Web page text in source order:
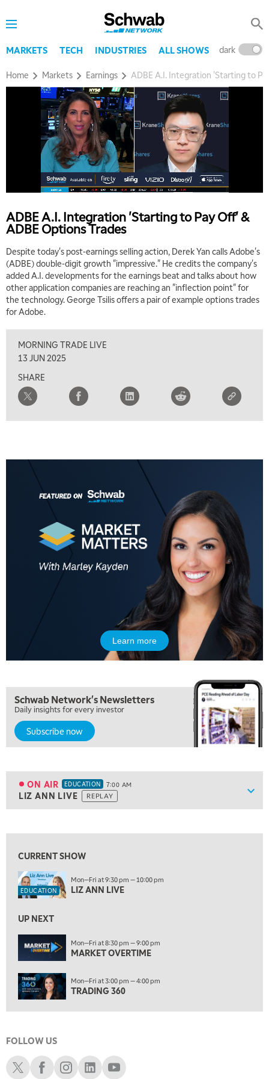
MARKETS TECH INDUSTRIES ALL SHOWS dark
Home Markets Earnings ADBE A.I. Integration 'Starting to
ADBE A.I. Integration 'Starting to Pay Off' &
ADBE Options Trades
Despite today's post-earnings selling action, Derek Yan calls Adobe's
(ADBE) double-digit growth "impressive." He credits the company's
added A.I. developments for the earnings beat and talks about how
other application companies are reaching an "inflection point" for
the technology. George Tsilis offers a pair of example options trades
for Adobe.
MORNING TRADE LIVE
13 JUN 2025
SHARE
Learn more
Schwab Network's Newsletters
Daily insights for every investor
Subscribe now
ON AIR EDUCATION 7:00 AM
LIZ ANN LIVE REPLAY
5:00 AM
FAST MARKET REPLAY
MARKET ON CLOSE
ON AIR EDUCATION 7:00 AM
LIZ ANN LIVE REPLAY
7:30 AM
8:00 AM
TRADING 360 REPLAY
FAST MARKET
10:00 AM
NEXT GEN INVESTING REPLAY
EDUCATION 11:00 AM
LIZ ANN LIVE REPLAY
11:30 AM
12:00 PM
MORNING MOVERS
CURRENT SHOW
EDUCATION
Mon—Fri at 9:30 pm — 10:00 pm
LIZ ANN LIVE
UP NEXT
Mon—Fri at 8:30 pm — 9:00 pm
MARKET OVERTIME
Mon—Fri at 3:00 pm — 4:00 pm
TRADING 360
FOLLOW US
Schwab XSchwab Facebook
Schwab Instagram
Schwab LinkedIn
Schwab Youtube